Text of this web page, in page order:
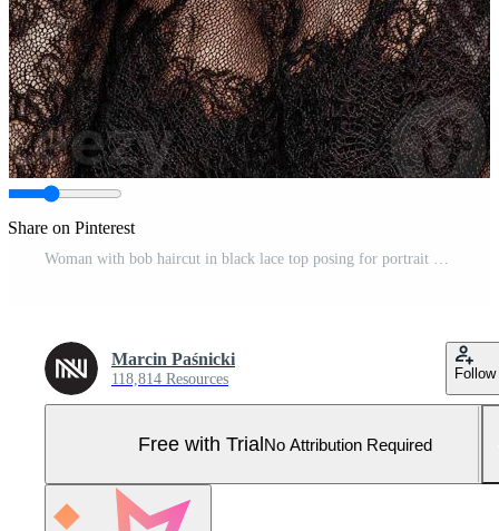
Share on Pinterest
Woman with bob haircut in black lace top posing for portrait Pro Photo
Marcin Paśnicki
118,814 Resources Follow
Free with TrialNo Attribution Required